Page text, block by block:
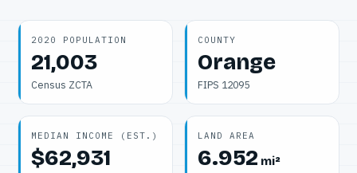
2020 POPULATION
21,003
Census ZCTA
COUNTY
Orange
FIPS 12095
MEDIAN INCOME (EST.)
$62,931
LAND AREA
6.952 mi²